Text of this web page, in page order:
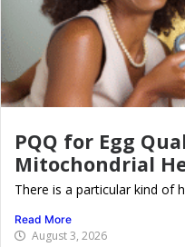
PQQ for Egg
Mitochondrial
There is a particular kind of
Read More
August 3, 2026